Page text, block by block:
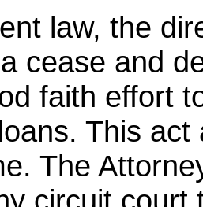
law, the
cease and
faith effort
This
The